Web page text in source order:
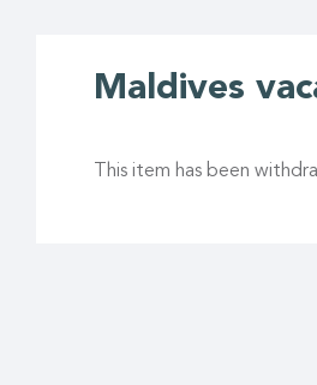
Maldives
This item has been